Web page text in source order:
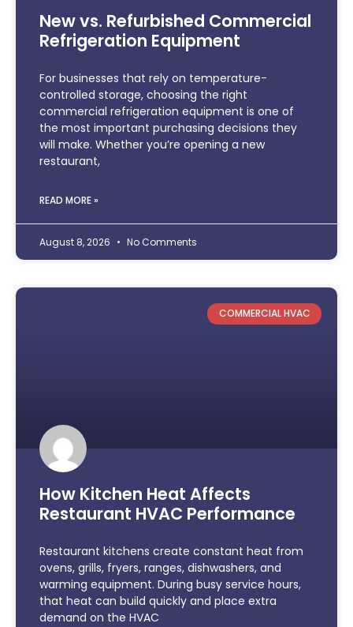
New vs. Refurbished Commercial
Refrigeration Equipment
For businesses that rely on temperature-
controlled storage, choosing the right
commercial refrigeration equipment is one of
the most important purchasing decisions they
will make. Whether you’re opening a new
restaurant,
READ MORE »
August 8, 2026 No Comments
COMMERCIAL HVAC
How Kitchen Heat Affects
Restaurant HVAC Performance
Restaurant kitchens create constant heat from
ovens, grills, fryers, ranges, dishwashers, and
warming equipment. During busy service hours,
that heat can build quickly and place extra
demand on the HVAC